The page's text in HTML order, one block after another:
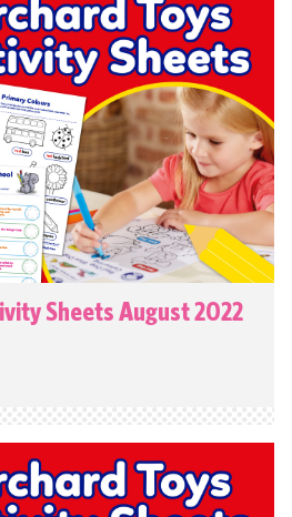
Sheets August 2022